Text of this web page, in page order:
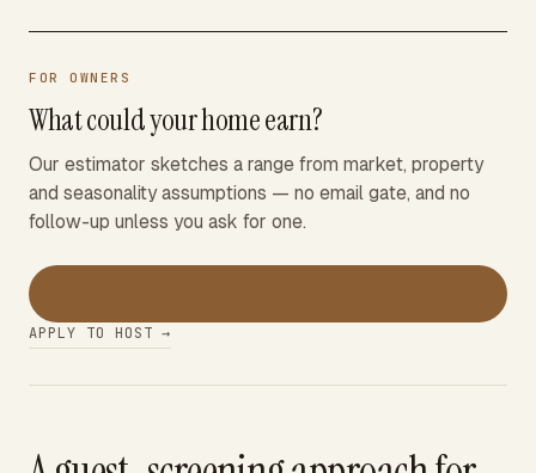
FOR OWNERS
What could your home earn?
Our estimator sketches a range from market, property
and seasonality assumptions — no email gate, and no
follow-up unless you ask for one.
APPLY TO HOST →